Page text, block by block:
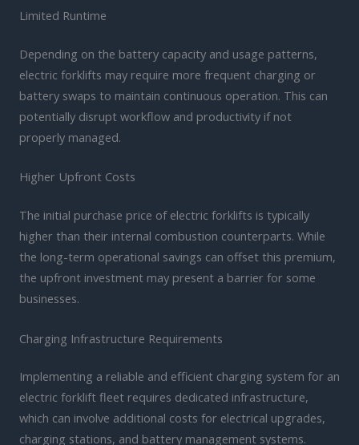
Limited Runtime
Depending on the battery capacity and usage patterns,
electric forklifts may require more frequent charging or
battery swaps to maintain continuous operation. This can
potentially disrupt workflow and productivity if not
properly managed.
Higher Upfront Costs
The initial purchase price of electric forklifts is typically
higher than their internal combustion counterparts. While
the long-term operational savings can offset this premium,
the upfront investment may present a barrier for some
businesses.
Charging Infrastructure Requirements
Implementing a reliable and efficient charging system for an
electric forklift fleet requires dedicated infrastructure,
which can involve additional costs for electrical upgrades,
charging stations, and battery management systems.